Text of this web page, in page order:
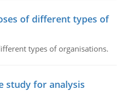
of different types of
types of organisations.
study for analysis